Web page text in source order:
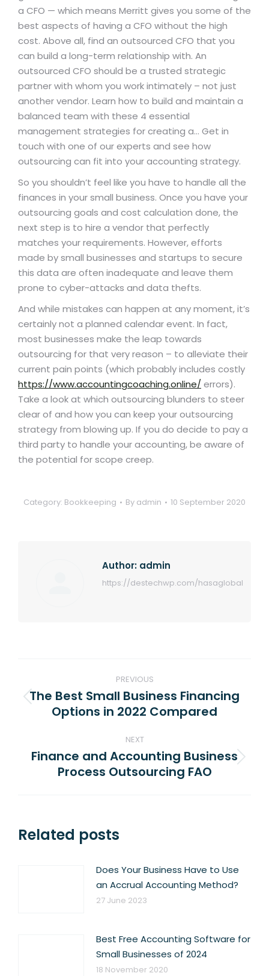
a CFO — which means Merritt gives you some of the
best aspects of having a CFO without the high
cost. Above all, find an outsourced CFO that you
can build a long-term relationship with. An
outsourced CFO should be a trusted strategic
partner with whom you work intimately – not just
another vendor. Learn how to build and maintain a
balanced team with these 4 essential
management strategies for creating a… Get in
touch with one of our experts and see how
outsourcing can fit into your accounting strategy.
So you shouldn’t feel like you have to handle all the
finances in your small business. Once you have your
outsourcing goals and cost calculation done, the
next step is to hire a vendor that perfectly
matches your requirements. However, efforts
made by small businesses and startups to secure
this data are often inadequate and leave them
prone to cyber-attacks and data thefts.
And while mistakes can happen at any moment, it’s
certainly not a planned calendar event. In fact,
most businesses make the leap towards
outsourcing for that very reason – to alleviate their
current pain points (which probably includes costly
https://www.accountingcoaching.online/errors).
Take a look at which outsourcing blunders to steer
clear of and how you can keep your outsourcing
strategy from blowing up. If you do decide to pay a
third party to handle your accounting, be aware of
the potential for scope creep.
Category: Bookkeeping By admin 10 September 2020
Author: admin
https://destechwp.com/hasaglobal
navigation
PREVIOUS
Previous
post:
The Best Small Business Financing
Options in 2022 Compared
NEXT
Next
post:
Finance and Accounting Business
Process Outsourcing FAO
Related posts
Does Your Business Have to Use
an Accrual Accounting Method?
27 June 2023
Best Free Accounting Software for
Small Businesses of 2024
18 November 2020